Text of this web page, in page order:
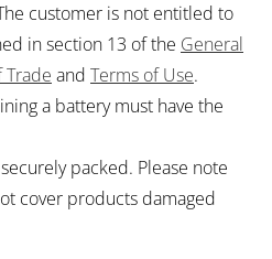
customer is not entitled to
in section 13 of the General
Trade and Terms of Use.
a battery must have the
packed. Please note
cover products damaged